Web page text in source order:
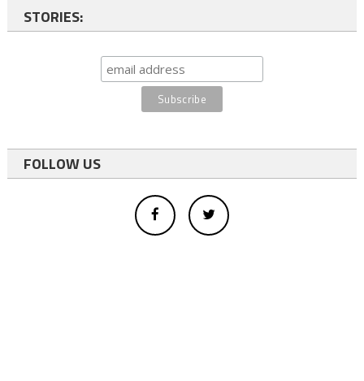
STORIES:
FOLLOW US